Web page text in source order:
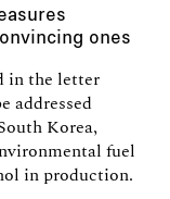
ones
in the letter
addressed
Korea,
fuel
in production.